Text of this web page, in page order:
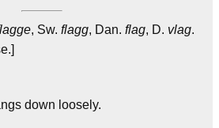
, Sw. flagg, Dan. flag, D. vlag.
down loosely.